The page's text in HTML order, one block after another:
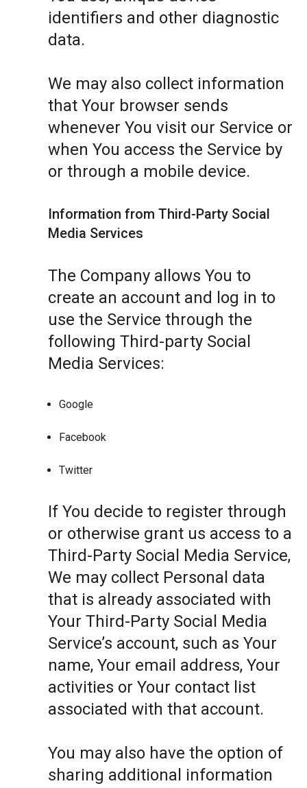
identifiers and other diagnostic
data.
We may also collect information
that Your browser sends
whenever You visit our Service or
when You access the Service by
or through a mobile device.
Information from Third-Party Social
Media Services
The Company allows You to
create an account and log in to
use the Service through the
following Third-party Social
Media Services:
Google
Facebook
Twitter
If You decide to register through
or otherwise grant us access to a
Third-Party Social Media Service,
We may collect Personal data
that is already associated with
Your Third-Party Social Media
Service’s account, such as Your
name, Your email address, Your
activities or Your contact list
associated with that account.
You may also have the option of
sharing additional information